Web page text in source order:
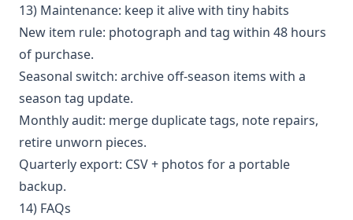
13) Maintenance: keep it alive with tiny habits
New item rule: photograph and tag within 48 hours
of purchase.
Seasonal switch: archive off-season items with a
season tag update.
Monthly audit: merge duplicate tags, note repairs,
retire unworn pieces.
Quarterly export: CSV + photos for a portable
backup.
14) FAQs